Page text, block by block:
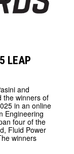
LEAP
and
the winners of
in an online
Engineering
four of the
Fluid Power
winners